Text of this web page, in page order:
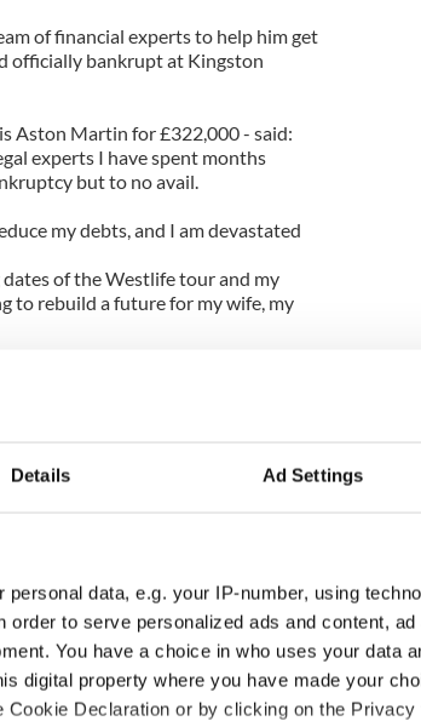
Details Ad Settings
personal data, e.g. your IP-number, using
to serve personalized ads and content,
You have a choice in who uses your data
digital property where you have made your
Declaration or by clicking on the Privacy
of financial experts to help him get
officially bankrupt at Kingston
Aston Martin for £322,000 - said:
experts I have spent months
but to no avail.
my debts, and I am devastated
of the Westlife tour and my
to rebuild a future for my wife, my
Gillian's home in Surrey, and his
provided he complies with
his and his brother Finbarr's
a view to constructing a 90-home
only 50 houses had been built when